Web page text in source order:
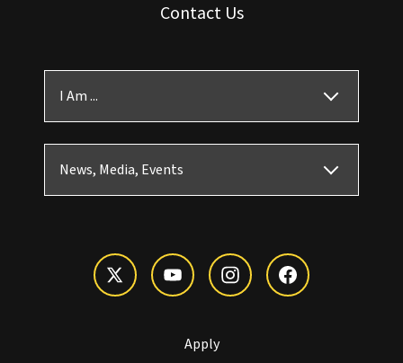
Contact Us
I Am ...
News, Media, Events
Apply